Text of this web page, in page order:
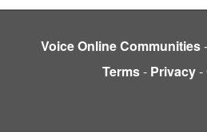
Voice Online Communities-
Terms- Privacy-